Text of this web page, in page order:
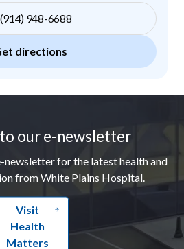
(914) 948-6688
directions
our e-newsletter
newsletter for the latest health and
from White Plains Hospital.
Visit
Health
Matters